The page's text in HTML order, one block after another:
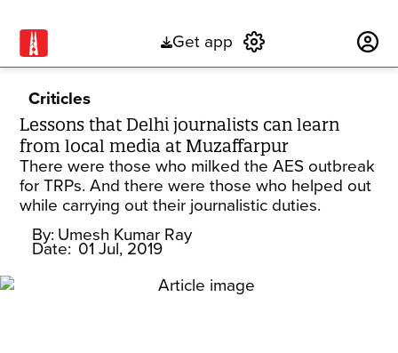
Get app
Criticles
Lessons that Delhi journalists can learn
from local media at Muzaffarpur
There were those who milked the AES outbreak
for TRPs. And there were those who helped out
while carrying out their journalistic duties.
By: Umesh Kumar Ray
Date: 01 Jul, 2019